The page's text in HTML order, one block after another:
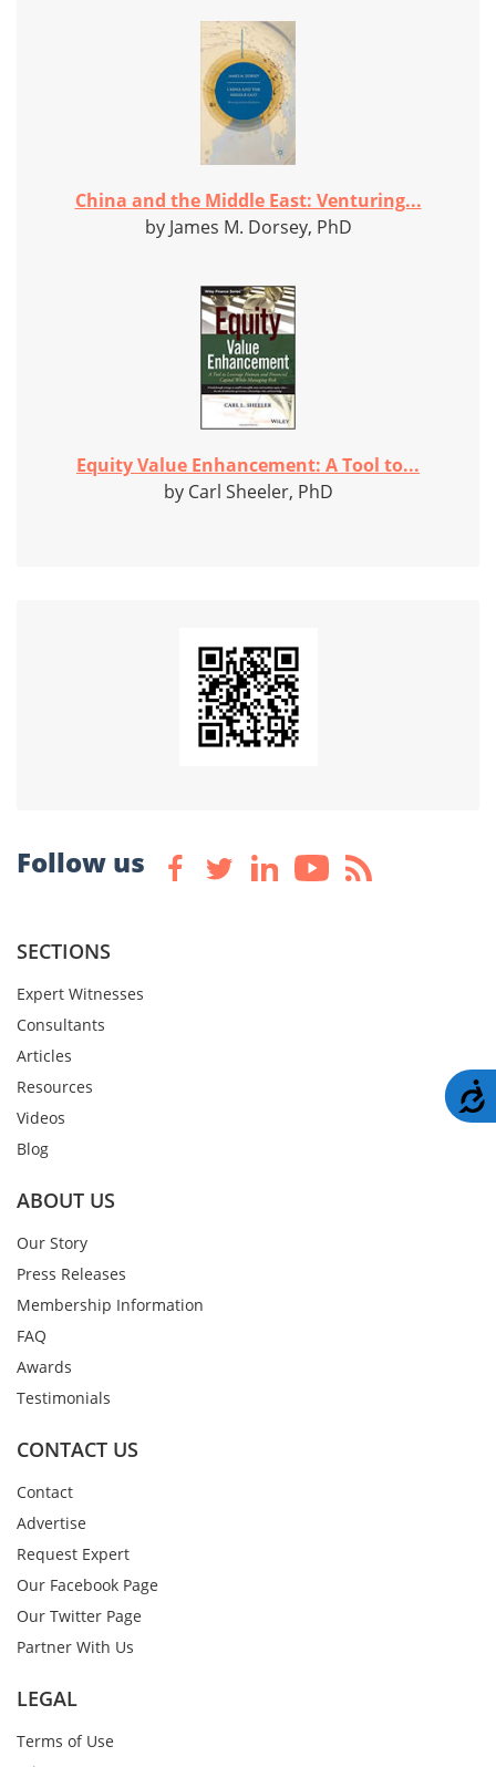
China and the Middle East: Venturing...
by James M. Dorsey, PhD
Equity Value Enhancement: A Tool to...
by Carl Sheeler, PhD
Follow us
SECTIONS
Expert Witnesses
Consultants
Articles
Resources
Videos
Blog
ABOUT US
Our Story
Press Releases
Membership Information
FAQ
Awards
Testimonials
CONTACT US
Contact
Advertise
Request Expert
Our Facebook Page
Our Twitter Page
Partner With Us
LEGAL
Terms of Use